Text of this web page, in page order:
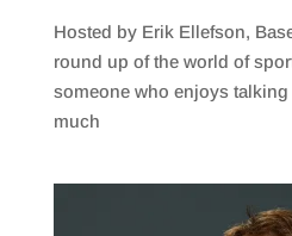
Hosted by Erik Ellefson,
round up of the world of
someone who enjoys
much